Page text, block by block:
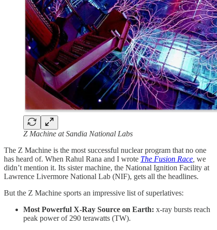
Z Machine at Sandia National Labs
The Z Machine is the most successful nuclear program that no one
has heard of. When Rahul Rana and I wrote The Fusion Race we
didn’t mention it. Its sister machine, the National Ignition Facility at
Lawrence Livermore National Lab (NIF), gets all the headlines.
But the Z Machine sports an impressive list of superlatives:
Most Powerful X-Ray Source on Earth: x-ray bursts reach
peak power of 290 terawatts (TW).